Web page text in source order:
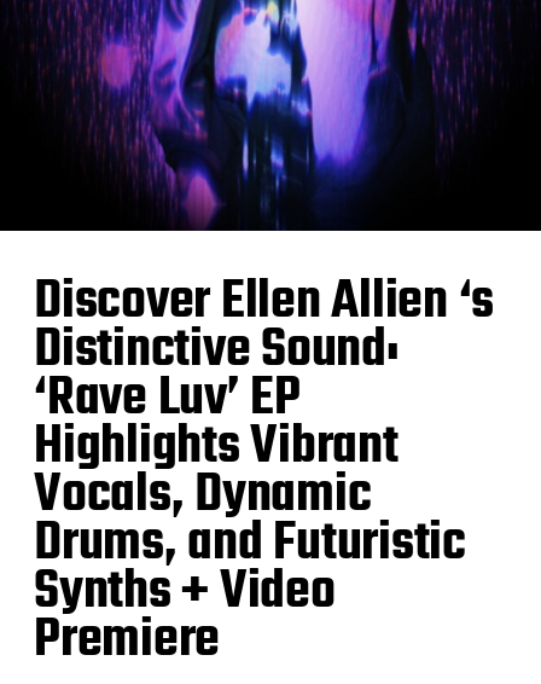
Discover Ellen Allien ‘s
Distinctive Sound:
‘Rave Luv’ EP
Highlights Vibrant
Vocals, Dynamic
Drums, and Futuristic
Synths + Video
Premiere